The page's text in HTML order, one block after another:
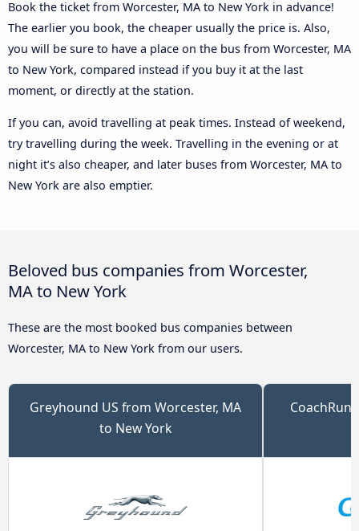
Book the ticket from Worcester, MA to New York in advance!
The earlier you book, the cheaper usually the price is. Also,
you will be sure to have a place on the bus from Worcester, MA
to New York, compared instead if you buy it at the last
moment, or directly at the station.
If you can, avoid travelling at peak times. Instead of weekend,
try travelling during the week. Travelling in the evening or at
night it’s also cheaper, and later buses from Worcester, MA to
New York are also emptier.
Beloved bus companies from Worcester,
MA to New York
These are the most booked bus companies between
Worcester, MA to New York from our users.
Greyhound US from Worcester, MA
to New York
CoachRun